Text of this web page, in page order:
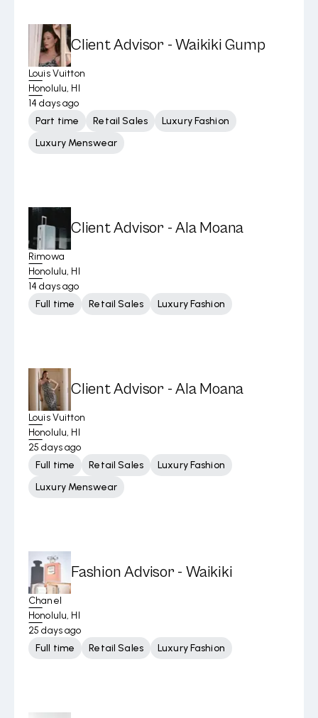
Client Advisor - Waikiki Gump
Louis Vuitton
Honolulu, HI
14 days ago
Part time
Retail Sales
Luxury Fashion
Luxury Menswear
Client Advisor - Ala Moana
Rimowa
Honolulu, HI
14 days ago
Full time
Retail Sales Luxury Fashion
Client Advisor - Ala Moana
Louis Vuitton
Honolulu, HI
25 days ago
Full time
Retail Sales
Luxury Fashion
Luxury Menswear
Fashion Advisor - Waikiki
Chanel
Honolulu, HI
25 days ago
Full time
Retail Sales Luxury Fashion